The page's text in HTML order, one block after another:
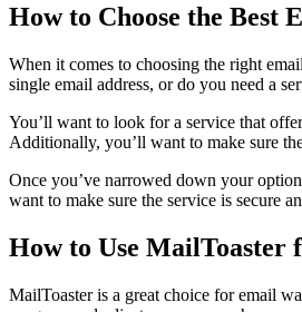
How to Choose the Best
When it comes to choosing the right
single email address, or do you need a
You’ll want to look for a service that
Additionally, you’ll want to make sure
Once you’ve narrowed down your
want to make sure the service is secure
How to Use
MailToaster is a great choice for email